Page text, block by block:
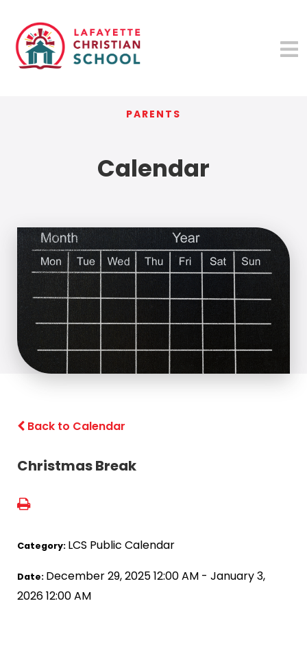
PARENTS
Calendar
Back to Calendar
Christmas Break
Category: LCS Public Calendar
Date: December 29, 2025 12:00 AM - January 3,
2026 12:00 AM